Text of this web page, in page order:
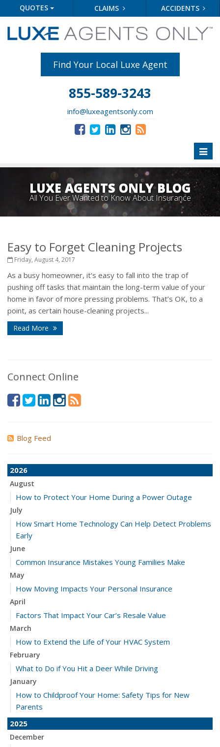
QUOTES CLAIMS ACCIDENTS
Find Your Local Luxe Agent
855-589-3243
info@luxeagentsonly.com
LUXE AGENTS ONLY BLOG
All You Ever Wanted to Know About Insurance
Easy to Forget Cleaning Projects
Friday, August 4, 2017
As a busy homeowner, it's easy to fall into the trap of
pushing off tasks that maintain the long-term value of your
home in favor of more pressing problems. That’s OK, to a
point, as certain house-cleaning projects...
Read More
Connect Online
Blog Feed
2026
August
How to Protect Your Home During a Power Outage
July
How Smart Home Technology Can Help Detect Problems
Early
June
Common Insurance Mistakes Young Families Make
May
How Moving Impacts Your Personal Insurance
April
Factors That Impact Your Car’s Resale Value
March
How to Extend the Life of Your HVAC System
February
What to Do if You Hit a Deer While Driving
January
How to Childproof Your Home: Safety Tips for New
Parents
2025
December